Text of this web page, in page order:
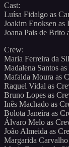
Cast:
Luísa Fidalgo as
Joakim Enoksen as
Joana Pais de Brito
Crew:
Maria Ferreira da
Madalena Santos
Mafalda Moura as
Raquel Vidal as
Bruno Lopes as
Inês Machado as
Bolota Janeira as
Álvaro Melo as
João Almeida as
Margarida